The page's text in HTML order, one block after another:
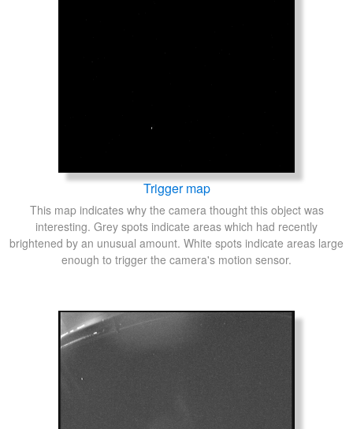
Trigger map
This map indicates why the camera thought this object was
interesting. Grey spots indicate areas which had recently
brightened by an unusual amount. White spots indicate areas large
enough to trigger the camera's motion sensor.